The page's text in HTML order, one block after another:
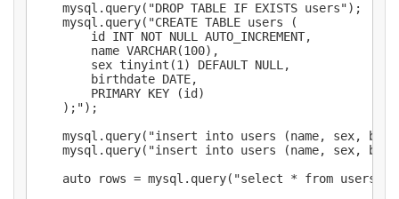
    mysql.query("DROP TABLE IF EXISTS users");
    mysql.query("CREATE TABLE users (
        id INT NOT NULL AUTO_INCREMENT,
        name VARCHAR(100),
        sex tinyint(1) DEFAULT NULL,
        birthdate DATE,
        PRIMARY KEY (id)
    );");
mysql.query("insert into users (name, sex,
mysql.query("insert into users (name, sex,
    auto rows = mysql.query("select * from users");